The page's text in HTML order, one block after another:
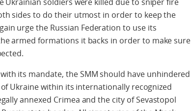
sides to do their utmost in order to keep the
urge the Russian Federation to use its
armed formations it backs in order to make sure
its mandate, the SMM should have unhindered
Ukraine within its internationally recognized
annexed Crimea and the city of Sevastopol